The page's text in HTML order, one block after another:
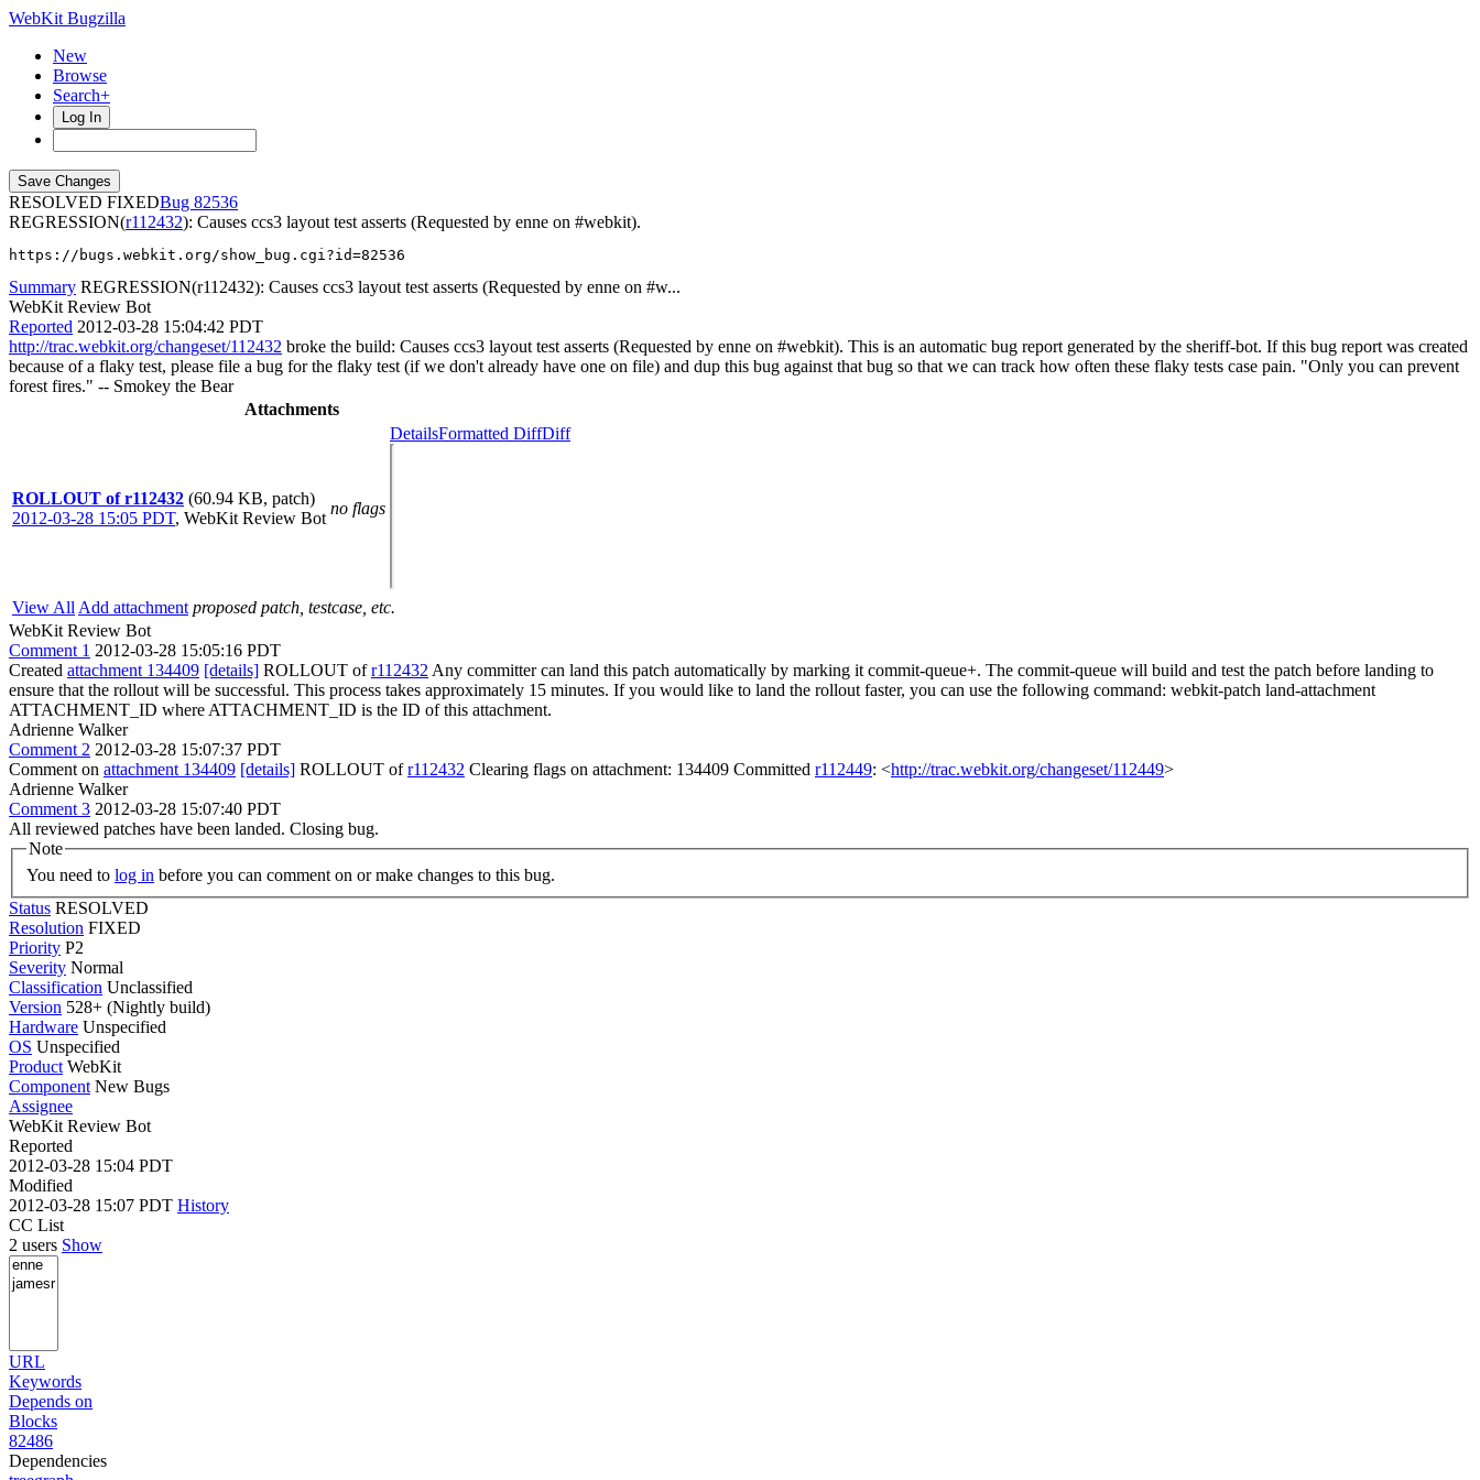
WebKit Bugzilla
New
Browse
Search+
Log In
RESOLVED FIXED
82536
REGRESSION(r112432): Causes ccs3 layout test asserts (Requested by enne on #webkit).
https://bugs.webkit.org/show_bug.cgi?id=82536
Summary REGRESSION(r112432): Causes ccs3 layout test asserts (Requested by enne on #w...
WebKit Review Bot
Reported 2012-03-28 15:04:42 PDT
http://trac.webkit.org/changeset/112432 broke the build: Causes ccs3 layout test asserts (Requested by enne on #webkit). This is an automatic bug report generated by the sheriff-bot. If this bug report was created
because of a flaky test, please file a bug for the flaky test (if we don't already have one on file) and dup this bug against that bug so that we can track how often these flaky tests case pain. "Only you can prevent
forest fires." -- Smokey the Bear
Attachments
ROLLOUT of r112432 (60.94 KB, patch)
2012-03-28 15:05 PDT, WebKit Review Bot
no flags
DetailsFormatted DiffDiff
View All Add attachment proposed patch, testcase, etc.
WebKit Review Bot
Comment 1 2012-03-28 15:05:16 PDT
Created attachment 134409 [details] ROLLOUT ofr112432 Any committer can land this patch automatically by marking it commit-queue+. The commit-queue will build and test the patch before landing to
ensure that the rollout will be successful. This process takes approximately 15 minutes. If you would like to land the rollout faster, you can use the following command: webkit-patch land-attachment
ATTACHMENT_ID where ATTACHMENT_ID is the ID of this attachment.
Adrienne Walker
Comment 2 2012-03-28 15:07:37 PDT
Comment on attachment 134409 [details] ROLLOUT ofr112432 Clearing flags on attachment: 134409 Committed r112449: <http://trac.webkit.org/changeset/112449>
Adrienne Walker
Comment 3 2012-03-28 15:07:40 PDT
All reviewed patches have been landed. Closing bug.
Note
You need to log in before you can comment on or make changes to this bug.
Status RESOLVED
Resolution FIXED
Priority P2
Severity Normal
Classification Unclassified
Version 528+ (Nightly build)
Hardware Unspecified
OS Unspecified
Product WebKit
Component New Bugs
Assignee
WebKit Review Bot
Reported
2012-03-28 15:04 PDT
Modified
2012-03-28 15:07 PDT History
CC List
2 users Show
URL
Keywords
Depends on
Blocks
82486
Dependencies